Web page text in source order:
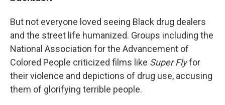
But not everyone loved seeing Black drug dealers
and the street life humanized. Groups including the
National Association for the Advancement of
Colored People criticized films like Super Flyfor
their violence and depictions of drug use, accusing
them of glorifying terrible people.